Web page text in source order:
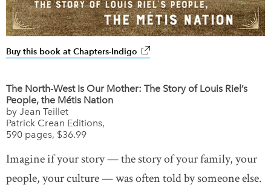
Buy this book at Chapters-Indigo link opens in new window
The North-West Is Our Mother: The Story of Louis Riel’s
People, the Métis Nation
by Jean Teillet
Patrick Crean Editions,
590 pages, $36.99
Imagine if your story — the story of your family, your
people, your culture — was often told by someone else.